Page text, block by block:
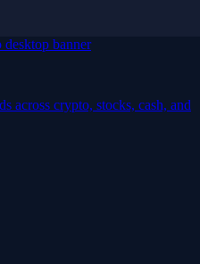
across crypto, stocks, cash, and